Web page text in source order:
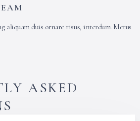
aliquam duis ornare risus, interdum. Metus
ASKED